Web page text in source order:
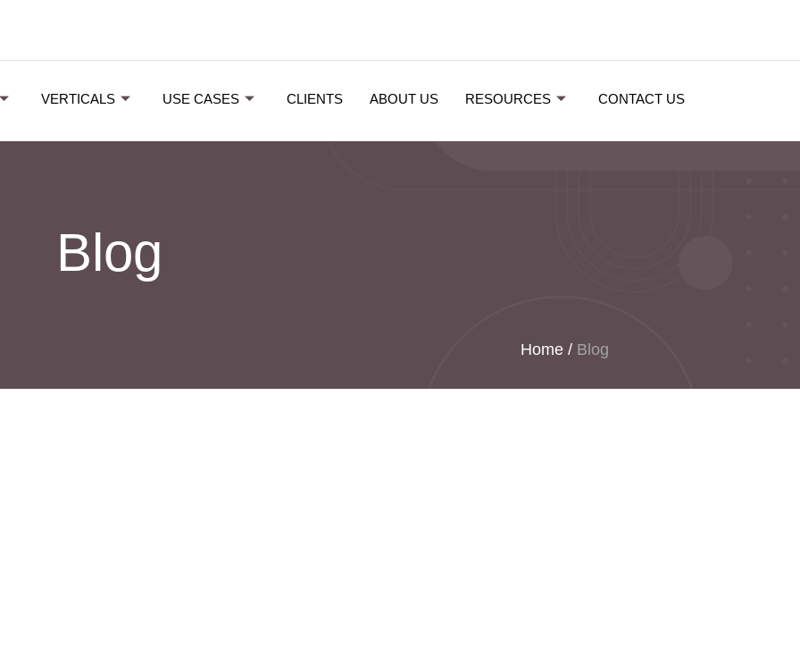
VERTICALS USE CASES CLIENTS ABOUT US RESOURCES CONTACT US
Blog
Home / Blog